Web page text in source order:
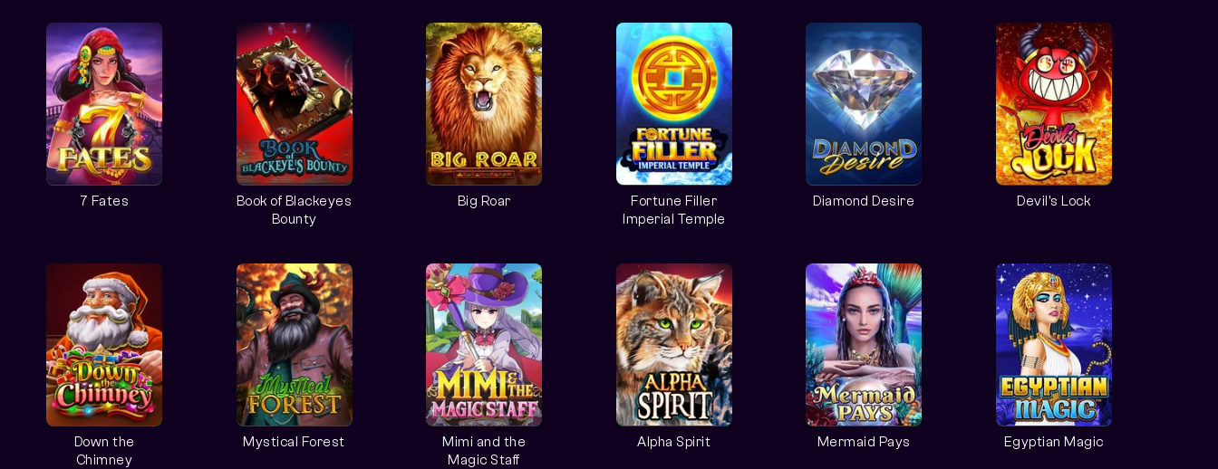
7 Fates
Book of Blackeyes
Bounty
Big Roar
Fortune Filler
Imperial Temple
Diamond Desire Devil's Lock
Down the
Chimney
Mystical Forest
Mimi and the
Magic Staff
Alpha Spirit Mermaid Pays Egyptian Magic